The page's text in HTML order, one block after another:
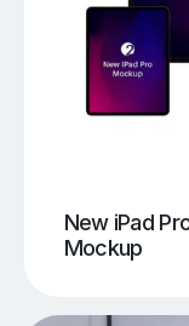
New iPad
Mockup